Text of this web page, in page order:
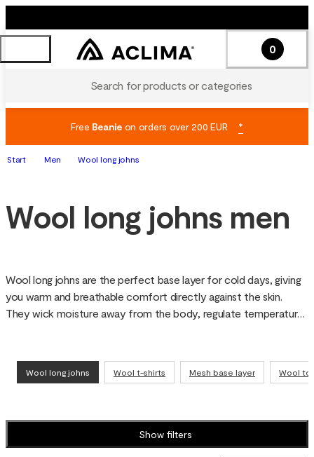
Search for products or categories
0
Free Beanieon orders over 200 EUR *
Start Men Wool long johns
Wool long johns men
Wool long johns are the perfect base layer for cold days, giving
you warm and breathable comfort directly against the skin.
They wick moisture away from the body, regulate temperature
Wool long johns Wool t-shirts Mesh base layer Wool
Show filters